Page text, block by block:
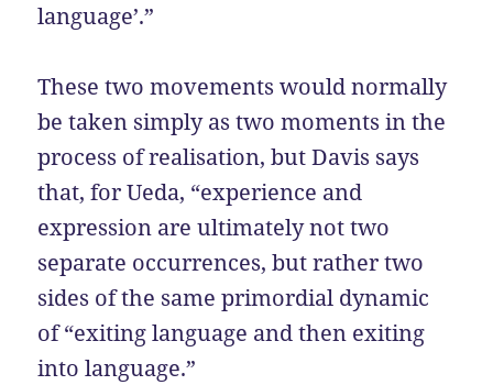
language’.”
These two movements would normally
be taken simply as two moments in the
process of realisation, but Davis says
that, for Ueda, “experience and
expression are ultimately not two
separate occurrences, but rather two
sides of the same primordial dynamic
of “exiting language and then exiting
into language.”